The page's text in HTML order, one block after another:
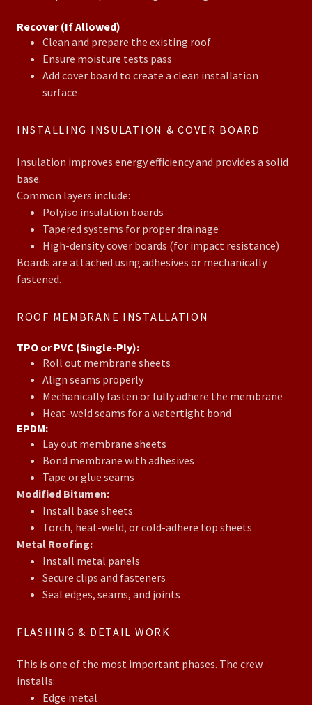
Recover (If Allowed)
Clean and prepare the existing roof
Ensure moisture tests pass
Add cover board to create a clean installation
surface
INSTALLING INSULATION & COVER BOARD
Insulation improves energy efficiency and provides a solid
base.
Common layers include:
Polyiso insulation boards
Tapered systems for proper drainage
High-density cover boards (for impact resistance)
Boards are attached using adhesives or mechanically
fastened.
ROOF MEMBRANE INSTALLATION
TPO or PVC (Single-Ply):
Roll out membrane sheets
Align seams properly
Mechanically fasten or fully adhere the membrane
Heat-weld seams for a watertight bond
EPDM:
Lay out membrane sheets
Bond membrane with adhesives
Tape or glue seams
Modified Bitumen:
Install base sheets
Torch, heat-weld, or cold-adhere top sheets
Metal Roofing:
Install metal panels
Secure clips and fasteners
Seal edges, seams, and joints
FLASHING & DETAIL WORK
This is one of the most important phases. The crew
installs:
Edge metal